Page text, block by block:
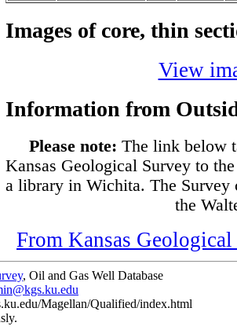
Images of core, thin
View
Information from
Please note: The link below
Kansas Geological Survey to
a library in Wichita. The Survey
the
From Kansas
, Oil and Gas Well Database
Magellan/Qualified/index.html